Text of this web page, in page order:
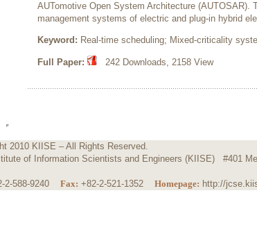
AUTomotive Open System Architecture (AUTOSAR).
management systems of electric and plug-in hybrid
Keyword: Real-time scheduling; Mixed-criticality
Full Paper: 242 Downloads, 2158 View
2010 KIISE – All Rights Reserved.
of Information Scientists and Engineers (KIISE) #401
2-588-9240 Fax: +82-2-521-1352 Homepage: http://